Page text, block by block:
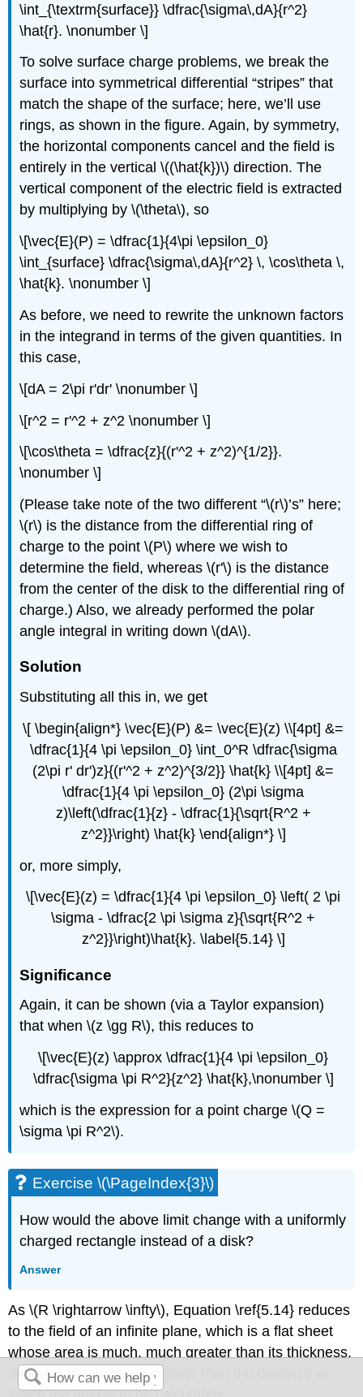
\int_{\textrm{surface}} \dfrac{\sigma\,dA}{r^2}
\hat{r}. \nonumber \]
To solve surface charge problems, we break the
surface into symmetrical differential “stripes” that
match the shape of the surface; here, we’ll use
rings, as shown in the figure. Again, by symmetry,
the horizontal components cancel and the field is
entirely in the vertical \((\hat{k})\) direction. The
vertical component of the electric field is extracted
by multiplying by \(\theta\), so
\[\vec{E}(P) = \dfrac{1}{4\pi \epsilon_0}
\int_{surface} \dfrac{\sigma\,dA}{r^2} \, \cos\theta \,
\hat{k}. \nonumber \]
As before, we need to rewrite the unknown factors
in the integrand in terms of the given quantities. In
this case,
\[dA = 2\pi r'dr' \nonumber \]
\[r^2 = r'^2 + z^2 \nonumber \]
\[\cos\theta = \dfrac{z}{(r'^2 + z^2)^{1/2}}.
\nonumber \]
(Please take note of the two different “\(r\)’s” here;
\(r\) is the distance from the differential ring of
charge to the point \(P\) where we wish to
determine the field, whereas \(r'\) is the distance
from the center of the disk to the differential ring of
charge.) Also, we already performed the polar
angle integral in writing down \(dA\).
Solution
Substituting all this in, we get
\[ \begin{align*} \vec{E}(P) &= \vec{E}(z) \\[4pt] &=
\dfrac{1}{4 \pi \epsilon_0} \int_0^R \dfrac{\sigma
(2\pi r' dr')z}{(r'^2 + z^2)^{3/2}} \hat{k} \\[4pt] &=
\dfrac{1}{4 \pi \epsilon_0} (2\pi \sigma
z)\left(\dfrac{1}{z} - \dfrac{1}{\sqrt{R^2 +
z^2}}\right) \hat{k} \end{align*} \]
or, more simply,
\[\vec{E}(z) = \dfrac{1}{4 \pi \epsilon_0} \left( 2 \pi
\sigma - \dfrac{2 \pi \sigma z}{\sqrt{R^2 +
z^2}}\right)\hat{k}. \label{5.14} \]
Significance
Again, it can be shown (via a Taylor expansion)
that when \(z \gg R\), this reduces to
\[\vec{E}(z) \approx \dfrac{1}{4 \pi \epsilon_0}
\dfrac{\sigma \pi R^2}{z^2} \hat{k},\nonumber \]
which is the expression for a point charge \(Q =
\sigma \pi R^2\).
Exercise \(\PageIndex{3}\)
How would the above limit change with a uniformly
charged rectangle instead of a disk?
Answer
As \(R \rightarrow \infty\), Equation \ref{5.14} reduces
to the field of an infinite plane, which is a flat sheet
whose area is much, much greater than its thickness,
and also much, much greater than the distance at